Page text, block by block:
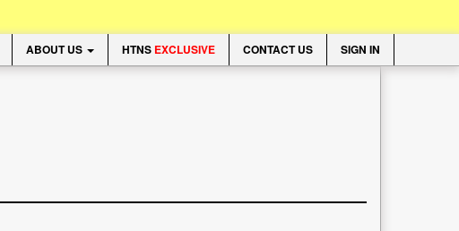
ABOUT US HTNS EXCLUSIVE CONTACT US SIGN IN